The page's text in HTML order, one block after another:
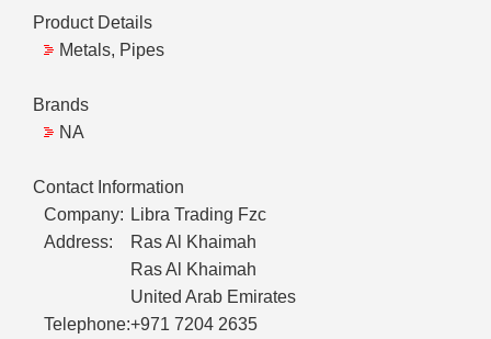
Product Details
Metals, Pipes
Brands
NA
Contact Information
Company: Libra Trading Fzc
Address:
Ras Al Khaimah
Ras Al Khaimah
United Arab Emirates
Telephone:+971 7204 2635